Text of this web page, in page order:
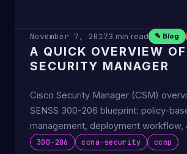
November 7, 20173 min read ✎ Blog
A QUICK OVERVIEW
SECURITY MANAGER
Cisco Security Manager (CSM)
SENSS 300-206 blueprint: policy-
management, deployment workflow,
stacks up to FMC.
300-206 ccna-security ccnp